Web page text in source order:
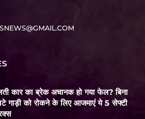
कार का ब्रेक अचानक हो गया फेल? बिना
गाड़ी को रोकने के लिए आजमाएं ये 5 सेफ्टी